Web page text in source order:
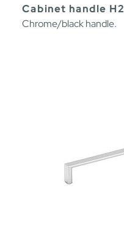
Cabinet handle H2
Chrome/black handle.